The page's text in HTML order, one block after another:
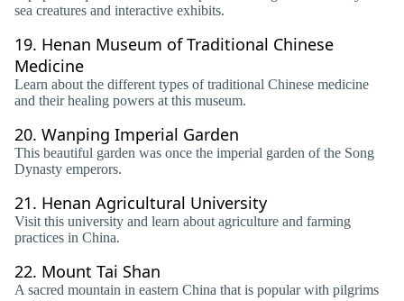
sea creatures and interactive exhibits.
19. Henan Museum of Traditional Chinese
Medicine
Learn about the different types of traditional Chinese medicine
and their healing powers at this museum.
20. Wanping Imperial Garden
This beautiful garden was once the imperial garden of the Song
Dynasty emperors.
21. Henan Agricultural University
Visit this university and learn about agriculture and farming
practices in China.
22. Mount Tai Shan
A sacred mountain in eastern China that is popular with pilgrims